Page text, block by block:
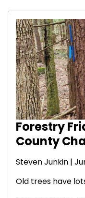
Forestry
County
Steven Junkin |
Old trees have